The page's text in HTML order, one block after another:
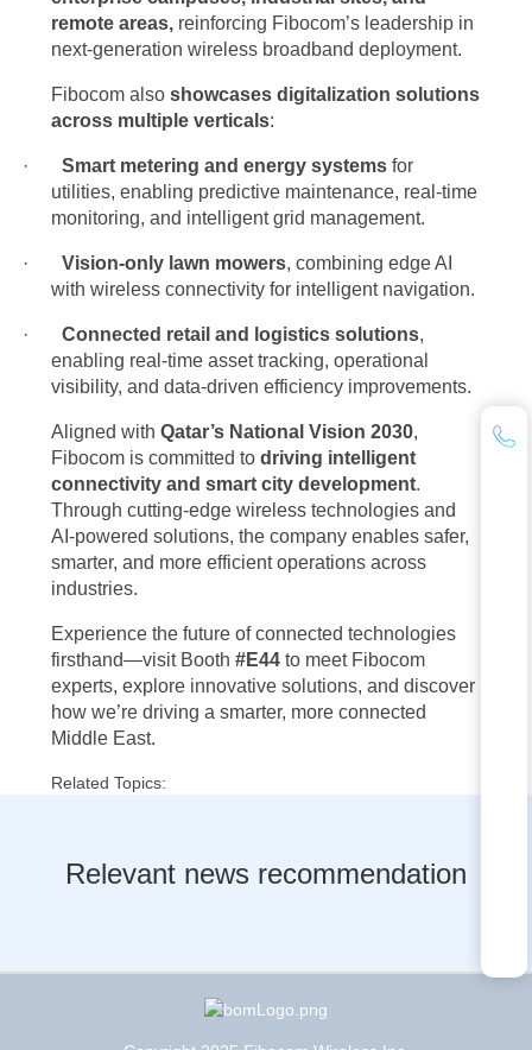
remote areas,reinforcing Fibocom’s leadership in
next-generation wireless broadband deployment.
Fibocom also showcases digitalization solutions
across multiple verticals:
· Smart metering and energy systemsfor
utilities, enabling predictive maintenance, real-time
monitoring, and intelligent grid management.
· Vision-only lawn mowers, combining edge AI
with wireless connectivity for intelligent navigation.
· Connected retail and logistics solutions,
enabling real-time asset tracking, operational
visibility, and data-driven efficiency improvements.
Aligned with Qatar’s National Vision 2030,
Fibocom is committed to driving intelligent
connectivity and smart city development.
Through cutting-edge wireless technologies and
AI-powered solutions, the company enables safer,
smarter, and more efficient operations across
industries.
Experience the future of connected technologies
firsthand—visit Booth #E44to meet Fibocom
experts, explore innovative solutions, and discover
how we’re driving a smarter, more connected
Middle East.
Related Topics:
Relevant news recommendation